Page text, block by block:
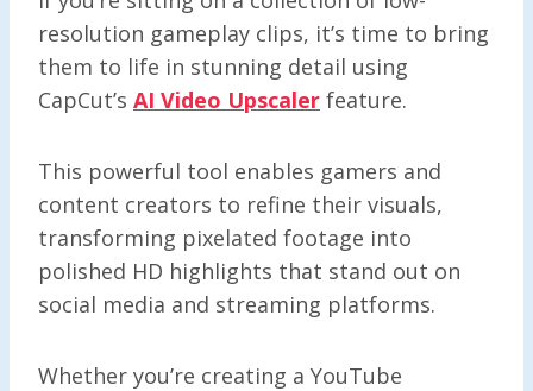
resolution gameplay clips, it’s time to bring
them to life in stunning detail using
CapCut’s AI Video Upscaler feature.
This powerful tool enables gamers and
content creators to refine their visuals,
transforming pixelated footage into
polished HD highlights that stand out on
social media and streaming platforms.
Whether you’re creating a YouTube